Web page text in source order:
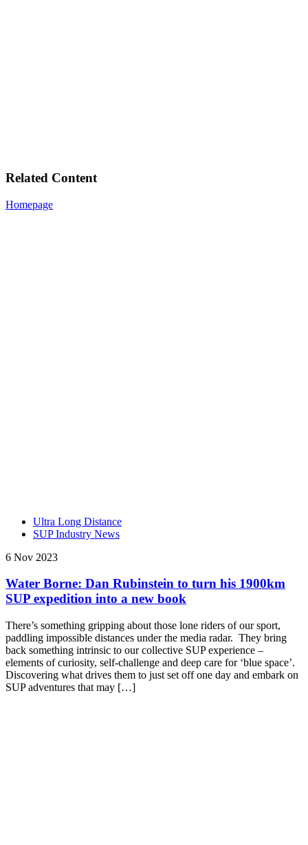
Related Content
Homepage
Ultra Long Distance
SUP Industry News
6 Nov 2023
Water Borne: Dan Rubinstein to turn his 1900km
SUP expedition into a new book
There’s something gripping about those lone riders of our sport,
paddling impossible distances under the media radar. They bring
back something intrinsic to our collective SUP experience –
elements of curiosity, self-challenge and deep care for ‘blue space’.
Discovering what drives them to just set off one day and embark on
SUP adventures that may […]